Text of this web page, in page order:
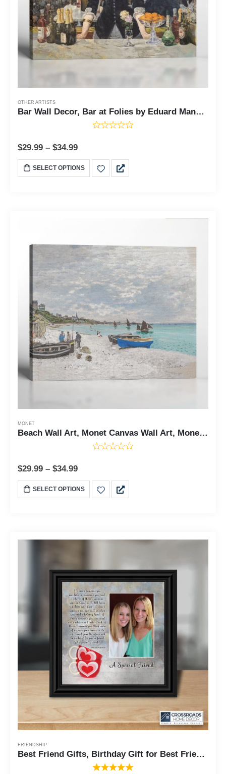
OTHER ARTISTS
Bar Wall Decor, Bar at Folies by Eduard Manet Canvas Print, Bar Wall Art, Bar Decor for Wall, Ready To Hang for Living Room Home Wall Decor, C2422
$29.99 – $34.99
SELECT OPTIONS
MONET
Beach Wall Art, Monet Canvas Wall Art, Monet Prints, The Beach Canvas Print, Beach Art, Beach Decor, Ready To Hang for Living Room Home Wall Decor, C2420
$29.99 – $34.99
SELECT OPTIONS
FRIENDSHIP
Best Friend Gifts, Birthday Gift for Best Friend, Friendship Gift for Women, Thank You Gifts for Friends, Thinking of You Gifts for Friends Going Away, A Special Friendship Picture Frame, 6309